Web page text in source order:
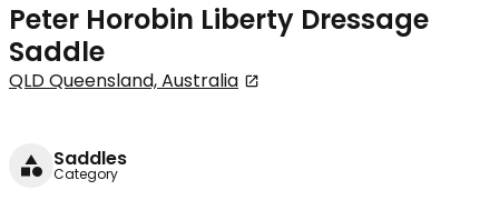
Peter Horobin Liberty Dressage
Saddle
QLD Queensland, Australia
Saddles
Category